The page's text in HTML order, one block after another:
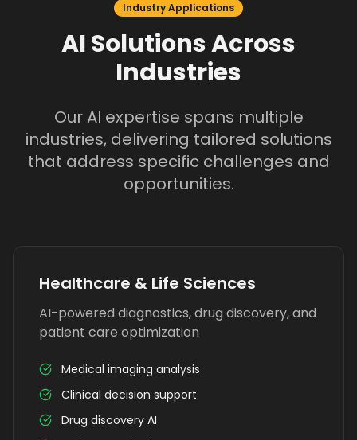
Industry Applications
AI Solutions Across
Industries
Our AI expertise spans multiple
industries, delivering tailored solutions
that address specific challenges and
opportunities.
Healthcare & Life Sciences
AI-powered diagnostics, drug discovery, and
patient care optimization
Medical imaging analysis
Clinical decision support
Drug discovery AI